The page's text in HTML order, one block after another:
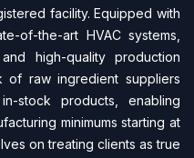
facility. Equipped with
of-the-art HVAC systems,
high-quality production
of raw ingredient suppliers
stock products, enabling
minimums starting at
on treating clients as true